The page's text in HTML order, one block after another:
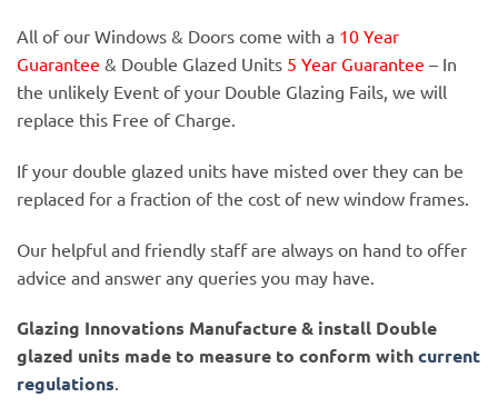
All of our Windows & Doors come with a 10 Year
Guarantee & Double Glazed Units 5 Year Guarantee – In
the unlikely Event of your Double Glazing Fails, we will
replace this Free of Charge.
If your double glazed units have misted over they can be
replaced for a fraction of the cost of new window frames.
Our helpful and friendly staff are always on hand to offer
advice and answer any queries you may have.
Glazing Innovations Manufacture & install Double
glazed units made to measure to conform withcurrent
regulations.